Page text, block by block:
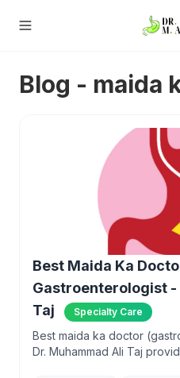
Blog - maida
Best Maida Ka
Gastroenterologist -
Taj
Specialty Care
Best maida ka doctor
Dr. Muhammad Ali Taj